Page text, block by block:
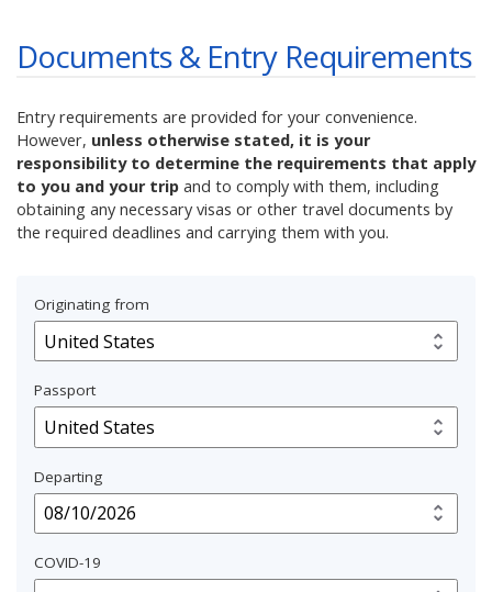
Documents & Entry Requirements
Entry requirements are provided for your convenience.
However, unless otherwise stated, it is your
responsibility to determine the requirements that apply
to you and your trip and to comply with them, including
obtaining any necessary visas or other travel documents by
the required deadlines and carrying them with you.
Originating from
Passport
Departing
COVID-19